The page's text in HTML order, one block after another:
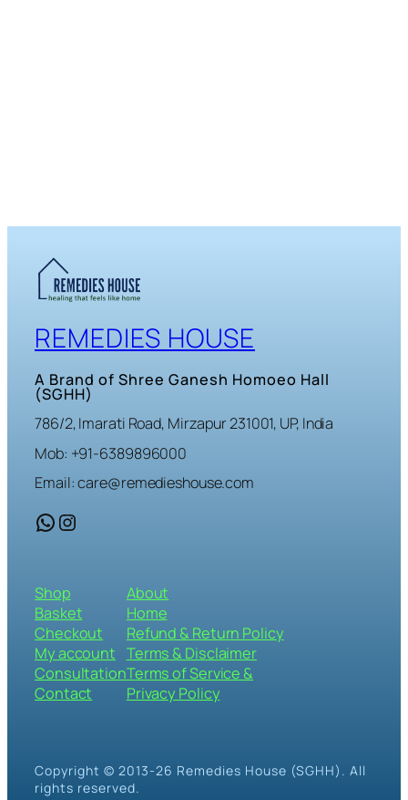
REMEDIES HOUSE
A Brand of Shree Ganesh Homoeo Hall
(SGHH)
786/2, Imarati Road, Mirzapur 231001, UP, India
Mob: +91-6389896000
Email: care@remedieshouse.com
WhatsApp Instagram
Shop
Basket
Checkout
My account
Consultation
Contact
About
Home
Refund & Return Policy
Terms & Disclaimer
Terms of Service &
Privacy Policy
Copyright © 2013-26 Remedies House (SGHH). All
rights reserved.